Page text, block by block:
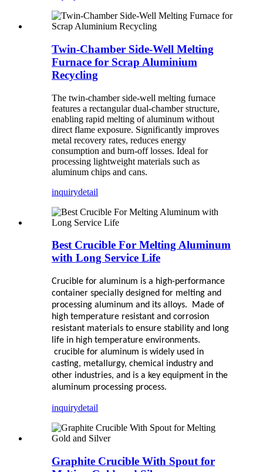
Twin-Chamber Side-Well Melting
Furnace for Scrap Aluminium
Recycling
The twin-chamber side-well melting furnace
features a rectangular dual-chamber structure,
enabling rapid melting of aluminum without
direct flame exposure. Significantly improves
metal recovery rates, reduces energy
consumption and burn-off losses. Ideal for
processing lightweight materials such as
aluminum chips and cans.
inquirydetail
Best Crucible For Melting Aluminum
with Long Service Life
Crucible for aluminum is a high-performance
container specially designed for melting and
processing aluminum and its alloys. Made of
high temperature resistant and corrosion
resistant materials to ensure stability and long
life in high temperature environments.
crucible for aluminum is widely used in
casting, metallurgy, chemical industry and
other industries, and is a key equipment in the
aluminum processing process.
inquirydetail
Graphite Crucible With Spout for